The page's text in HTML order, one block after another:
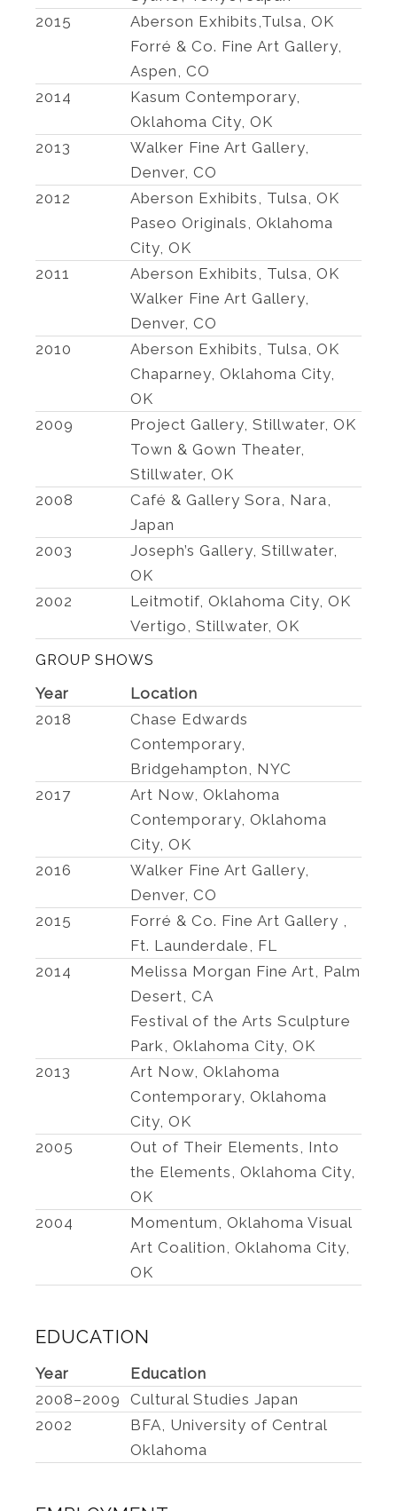
2015
Aberson Exhibits,Tulsa, OK
Forré & Co. Fine Art Gallery,
Aspen, CO
2014
Kasum Contemporary,
Oklahoma City, OK
2013
Walker Fine Art Gallery,
Denver, CO
2012
Aberson Exhibits, Tulsa, OK
Paseo Originals, Oklahoma
City, OK
2011
Aberson Exhibits, Tulsa, OK
Walker Fine Art Gallery,
Denver, CO
2010
Aberson Exhibits, Tulsa, OK
Chaparney, Oklahoma City,
OK
2009
Project Gallery, Stillwater, OK
Town & Gown Theater,
Stillwater, OK
2008
Café & Gallery Sora, Nara,
Japan
2003
Joseph’s Gallery, Stillwater,
OK
2002
Leitmotif, Oklahoma City, OK
Vertigo, Stillwater, OK
GROUP SHOWS
Year
Location
2018
Chase Edwards
Contemporary,
Bridgehampton, NYC
2017
Art Now, Oklahoma
Contemporary, Oklahoma
City, OK
2016
Walker Fine Art Gallery,
Denver, CO
2015
Forré & Co. Fine Art Gallery ,
Ft. Launderdale, FL
2014
Melissa Morgan Fine Art, Palm
Desert, CA
Festival of the Arts Sculpture
Park, Oklahoma City, OK
2013
Art Now, Oklahoma
Contemporary, Oklahoma
City, OK
2005
Out of Their Elements, Into
the Elements, Oklahoma City,
OK
2004
Momentum, Oklahoma Visual
Art Coalition, Oklahoma City,
OK
EDUCATION
Year
Education
2008–2009
Cultural Studies Japan
2002
BFA, University of Central
Oklahoma